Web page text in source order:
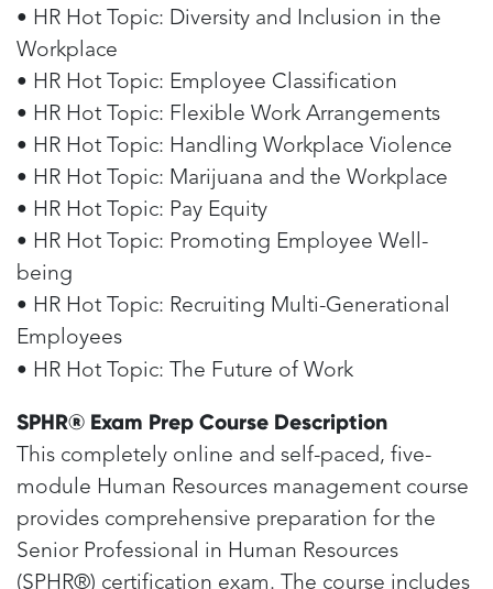
• HR Hot Topic: Diversity and Inclusion in the
Workplace
• HR Hot Topic: Employee Classification
• HR Hot Topic: Flexible Work Arrangements
• HR Hot Topic: Handling Workplace Violence
• HR Hot Topic: Marijuana and the Workplace
• HR Hot Topic: Pay Equity
• HR Hot Topic: Promoting Employee Well-
being
• HR Hot Topic: Recruiting Multi-Generational
Employees
• HR Hot Topic: The Future of Work
SPHR® Exam Prep Course Description
This completely online and self-paced, five-
module Human Resources management course
provides comprehensive preparation for the
Senior Professional in Human Resources
(SPHR®) certification exam. The course includes